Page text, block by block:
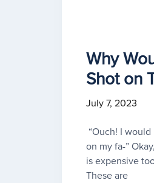
Why
Shot on
July 7, 2023
“Ouch! I
on my fa-”
is expensive
These are